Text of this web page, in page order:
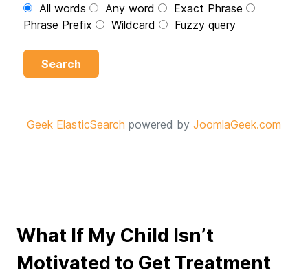
All words
Any word
Exact Phrase
Phrase Prefix
Wildcard Fuzzy query
Search
Geek ElasticSearch powered by JoomlaGeek.com
What If My Child Isn’t
Motivated to Get Treatment